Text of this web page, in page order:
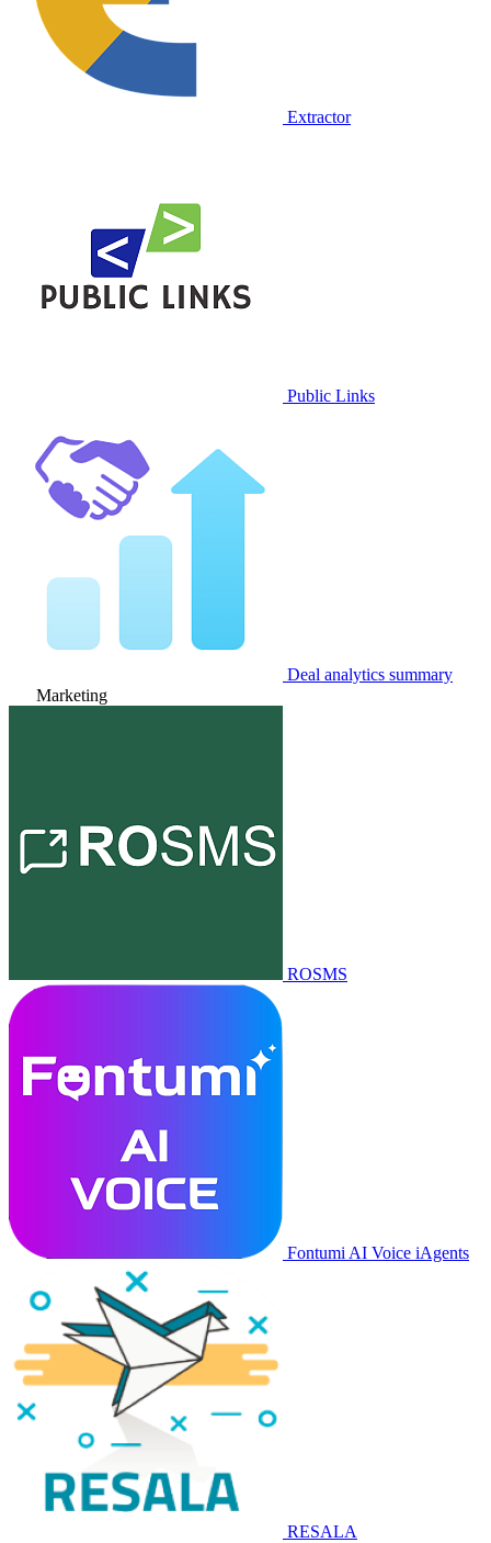
Extractor
Public Links
Deal analytics summary
Marketing
ROSMS
Fontumi AI Voice iAgents
RESALA